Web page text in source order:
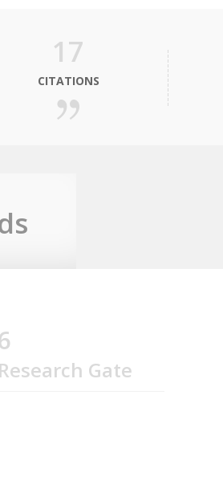
17
CITATIONS
Research Gate